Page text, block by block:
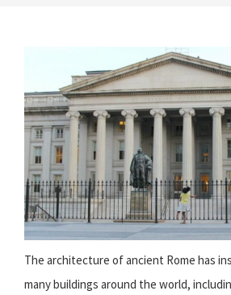
The architecture of ancient Rome has
many buildings around the world,